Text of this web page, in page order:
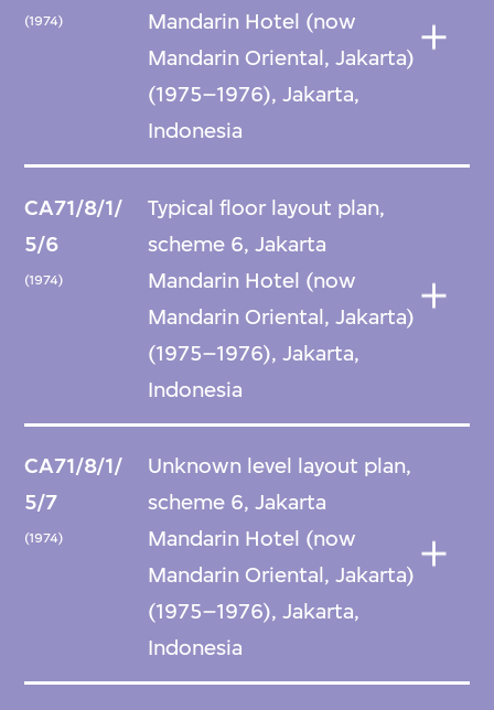
(1974)
Mandarin Hotel (now
Mandarin Oriental, Jakarta)
(1975–1976), Jakarta,
Indonesia
CA71/8/1/
5/6
(1974)
Typical floor layout plan,
scheme 6, Jakarta
Mandarin Hotel (now
Mandarin Oriental, Jakarta)
(1975–1976), Jakarta,
Indonesia
CA71/8/1/
5/7
(1974)
Unknown level layout plan,
scheme 6, Jakarta
Mandarin Hotel (now
Mandarin Oriental, Jakarta)
(1975–1976), Jakarta,
Indonesia